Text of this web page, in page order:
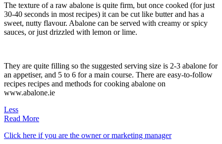
The texture of a raw abalone is quite firm, but once cooked (for just
30-40 seconds in most recipes) it can be cut like butter and has a
sweet, nutty flavour. Abalone can be served with creamy or spicy
sauces, or just drizzled with lemon or lime.
They are quite filling so the suggested serving size is 2-3 abalone for
an appetiser, and 5 to 6 for a main course. There are easy-to-follow
recipes recipes and methods for cooking abalone on
www.abalone.ie
Less
Read More
Click here if you are the owner or marketing manager